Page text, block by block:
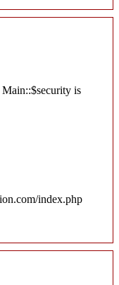
is
index.php